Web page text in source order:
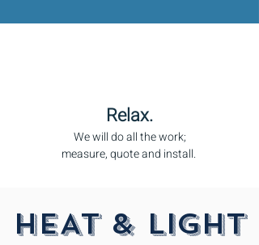
HEAT & LIGHT
Relax.
We will do all the work;
measure, quote and install.